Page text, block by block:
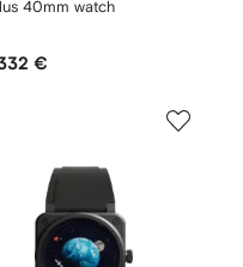
40mm watch
€